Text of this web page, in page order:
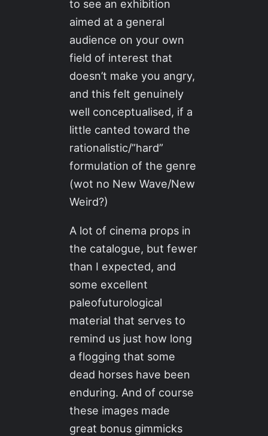
to see an exhibition
aimed at a general
audience on your own
field of interest that
doesn’t make you angry,
and this felt genuinely
well conceptualised, if a
little canted toward the
rationalistic/”hard”
formulation of the genre
(wot no New Wave/New
Weird?)
A lot of cinema props in
the catalogue, but fewer
than I expected, and
some excellent
paleofuturological
material that serves to
remind us just how long
a flogging that some
dead horses have been
enduring. And of course
these images made
great bonus gimmicks